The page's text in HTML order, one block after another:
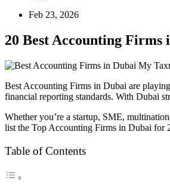
Feb 23, 2026
20 Best Accounting Firms
Best Accounting Firms in Dubai are
financial reporting standards. With Dubai
Whether you’re a startup, SME,
list the Top Accounting Firms in Dubai for
Table of Contents